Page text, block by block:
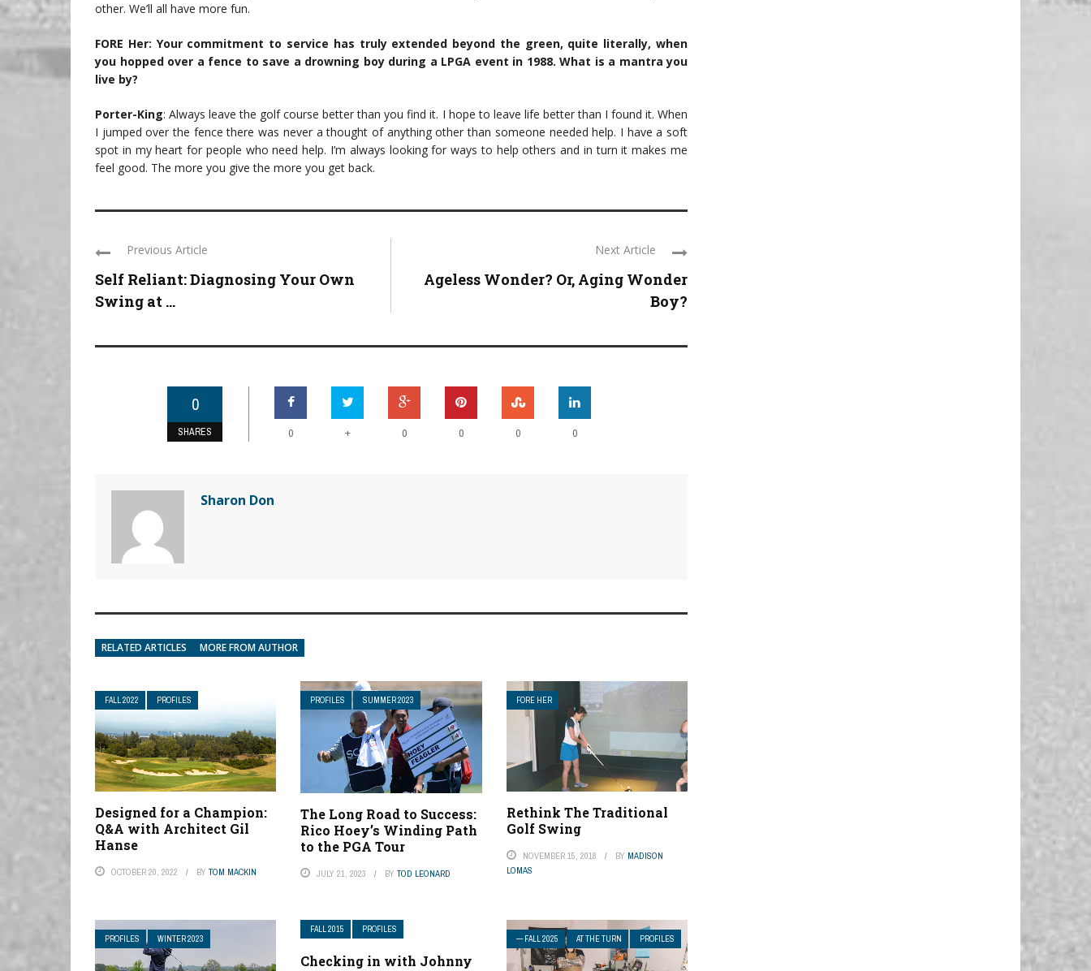
other. We’ll all have more fun.
FORE Her: Your commitment to service has truly extended beyond the green, quite literally, when
you hopped over a fence to save a drowning boy during a LPGA event in 1988. What is a mantra you
live by?
Porter-King: Always leave the golf course better than you find it. I hope to leave life better than I found it. When
I jumped over the fence there was never a thought of anything other than someone needed help. I have a soft
spot in my heart for people who need help. I’m always looking for ways to help others and in turn it makes me
feel good. The more you give the more you get back.
Previous Article
Self Reliant: Diagnosing Your Own
Swing at ...
Next Article
Ageless Wonder? Or, Aging Wonder
Boy?
0
SHARES 0 + 0 0 0 0
Sharon Don
RELATED ARTICLES MORE FROM AUTHOR
FALL 2022 PROFILES
Designed for a Champion:
Q&A with Architect Gil
Hanse
OCTOBER 20, 2022 BY TOM MACKIN
PROFILES SUMMER 2023
The Long Road to Success:
Rico Hoey’s Winding Path
to the PGA Tour
JULY 21, 2023 BYTOD LEONARD
FORE HER
Rethink The Traditional
Golf Swing
NOVEMBER 15, 2018 BY MADISON
LOMAS
PROFILES WINTER 2023
FALL 2015 PROFILES
Checking in with Johnny
— FALL 2025 AT THE TURN PROFILES